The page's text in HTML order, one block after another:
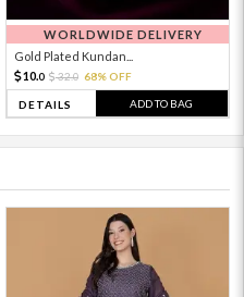
WORLDWIDE DELIVERY
Gold Plated Kundan...
10.0 32.0 68% OFF
DETAILS ADD TO BAG